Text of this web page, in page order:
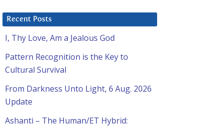
Recent Posts
I, Thy Love, Am a Jealous God
Pattern Recognition is the Key to
Cultural Survival
From Darkness Unto Light, 6 Aug. 2026
Update
Ashanti – The Human/ET Hybrid: